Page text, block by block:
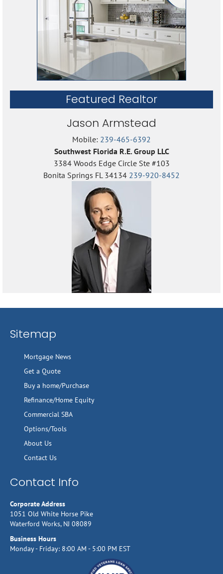
Featured Realtor
Jason Armstead
Mobile: 239-465-6392
Southwest Florida R.E. Group LLC
3384 Woods Edge Circle Ste #103
Bonita Springs FL 34134 239-920-8452
Sitemap
Mortgage News
Get a Quote
Buy a home/Purchase
Refinance/Home Equity
Commercial SBA
Options/Tools
About Us
Contact Us
Contact Info
Corporate Address
1051 Old White Horse Pike
Waterford Works, NJ 08089
Business Hours
Monday - Friday: 8:00 AM - 5:00 PM EST